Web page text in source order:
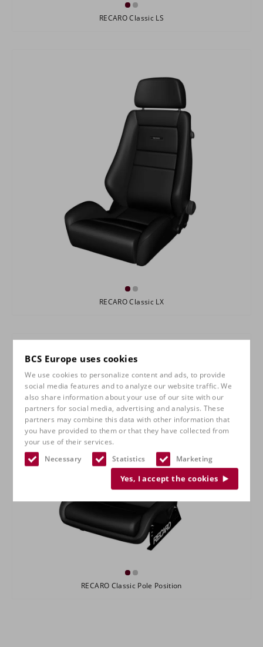
BCS Europe uses cookies
We use cookies to personalize content and ads, to provide
social media features and to analyze our website traffic. We
also share information about your use of our site with our
partners for social media, advertising and analysis. These
partners may combine this data with other information that
you have provided to them or that they have collected from
your use of their services.
Necessary
Statistics Marketing
Yes, I accept the cookies
RECARO Classic LS
RECARO Classic LX
RECARO Classic Pole Position